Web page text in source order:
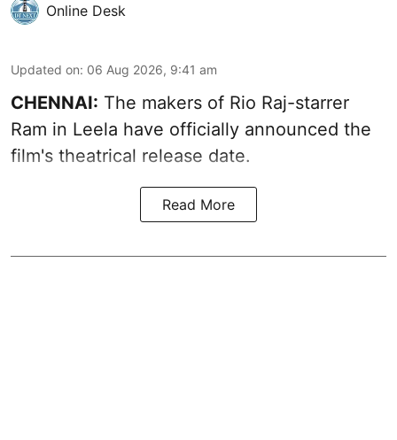
Online Desk
Updated on: 06 Aug 2026, 9:41 am
CHENNAI: The makers of Rio Raj-starrer
Ram in Leela have officially announced the
film's theatrical release date.
Read More